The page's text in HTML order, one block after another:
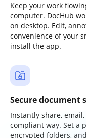
Keep your work
computer. DocHub
on desktop. Edit,
convenience of your
install the app.
Secure document
Instantly share,
compliant way. Set a
encrypted folders,